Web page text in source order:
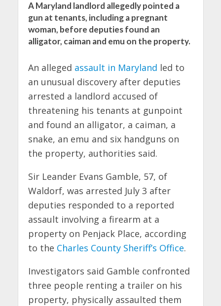
A Maryland landlord allegedly pointed a
gun at tenants, including a pregnant
woman, before deputies found an
alligator, caiman and emu on the property.
An alleged assault in Maryland led to
an unusual discovery after deputies
arrested a landlord accused of
threatening his tenants at gunpoint
and found an alligator, a caiman, a
snake, an emu and six handguns on
the property, authorities said.
Sir Leander Evans Gamble, 57, of
Waldorf, was arrested July 3 after
deputies responded to a reported
assault involving a firearm at a
property on Penjack Place, according
to the Charles County Sheriff’s Office.
Investigators said Gamble confronted
three people renting a trailer on his
property, physically assaulted them